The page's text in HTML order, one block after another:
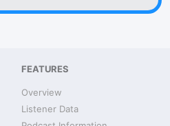
FEATURES
Overview
Listener Data